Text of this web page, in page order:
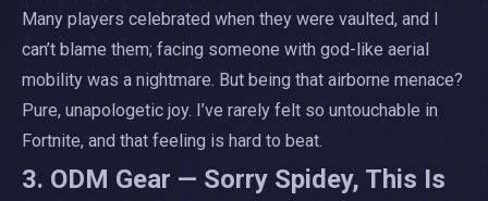
Many players celebrated when they were vaulted, and I
can’t blame them; facing someone with god-like aerial
mobility was a nightmare. But being that airborne menace?
Pure, unapologetic joy. I’ve rarely felt so untouchable in
Fortnite, and that feeling is hard to beat.
3. ODM Gear — Sorry Spidey, This Is